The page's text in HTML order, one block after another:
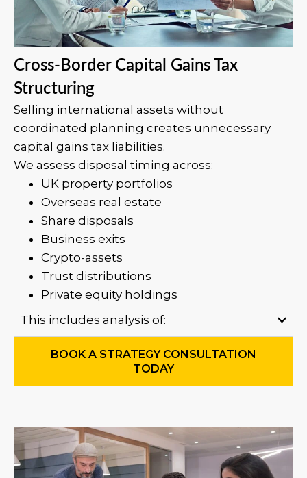
Cross-Border Capital Gains Tax
Structuring
Selling international assets without
coordinated planning creates unnecessary
capital gains tax liabilities.
We assess disposal timing across:
UK property portfolios
Overseas real estate
Share disposals
Business exits
Crypto-assets
Trust distributions
Private equity holdings
This includes analysis of:
BOOK A STRATEGY CONSULTATION
TODAY